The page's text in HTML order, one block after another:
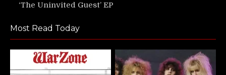
‘The Uninvited Guest’ EP
Most Read Today